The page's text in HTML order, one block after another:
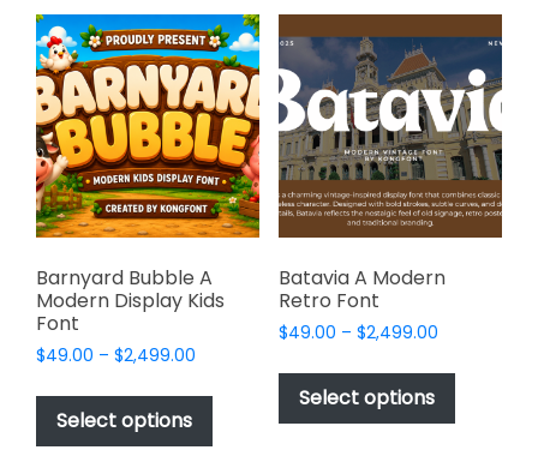
variants.
The
options
may
be
chosen
on
the
product
variants.
The
options
may
be
chosen
on
the
product
Barnyard Bubble A
Modern Display Kids
Font
$49.00 – $2,499.00
$49.00
Select options
This
product
Batavia A Modern
Retro Font
$49.00 – $2,499.00Price
$49.00
$2,499.00
Select options
This
has